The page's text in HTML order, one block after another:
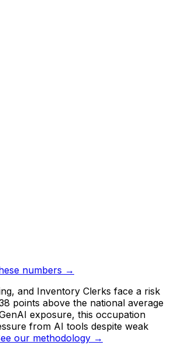
numbers →
and Inventory Clerks face a risk
points above the national average
exposure, this occupation
from AI tools despite weak
our methodology →